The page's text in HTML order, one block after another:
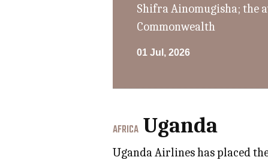
Shifra Ainomugisha; the
Commonwealth
01 Jul, 2026
AFRICA Uganda
Uganda Airlines has placed